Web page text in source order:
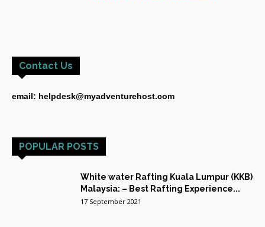
Contact Us
email: helpdesk@myadventurehost.com
POPULAR POSTS
White water Rafting Kuala Lumpur (KKB)
Malaysia: – Best Rafting Experience...
17 September 2021